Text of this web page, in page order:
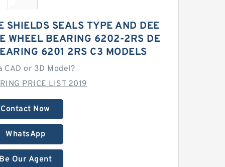
SHIELDS SEALS TYPE AND DEE
WHEEL BEARING 6202-2RS DE
6201 2RS C3 MODELS
CAD or 3D Model?
PRICE LIST 2019
Contact Now
WhatsApp
Our Agent